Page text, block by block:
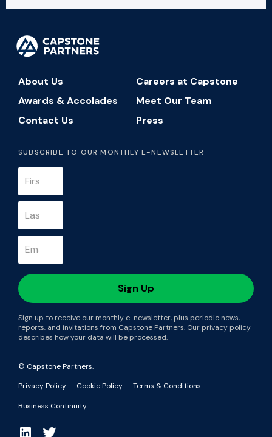
About Us
Careers at Capstone
Awards & Accolades
Meet Our Team
Contact Us
Press
SUBSCRIBE TO OUR MONTHLY E-NEWSLETTER
Sign up to receive our monthly e-newsletter, plus periodic news,
reports, and invitations from Capstone Partners. Our privacy policy
describes how your data will be processed.
© Capstone Partners.
Privacy Policy
Cookie Policy Terms & Conditions
Business Continuity